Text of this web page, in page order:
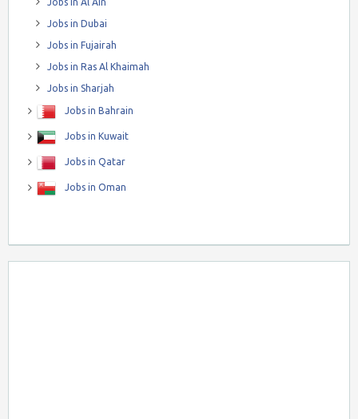
Jobs in Al Ain
Jobs in Dubai
Jobs in Fujairah
Jobs in Ras Al Khaimah
Jobs in Sharjah
Jobs in Bahrain
Jobs in Kuwait
Jobs in Qatar
Jobs in Oman